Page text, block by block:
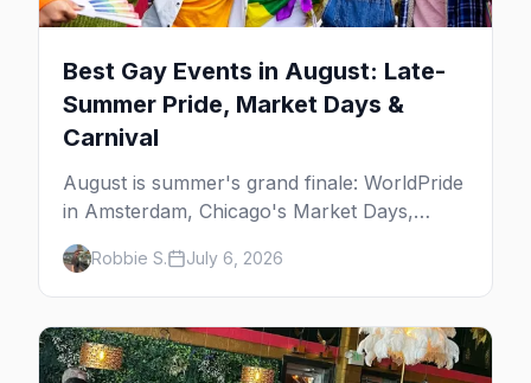
Best Gay Events in August: Late-
Summer Pride, Market Days &
Carnival
August is summer's grand finale: WorldPride
in Amsterdam, Chicago's Market Days,
Provincetown Carnival, and the last big
beach weekends. Here are the best gay
events in August.
Robbie S. July 6, 2026